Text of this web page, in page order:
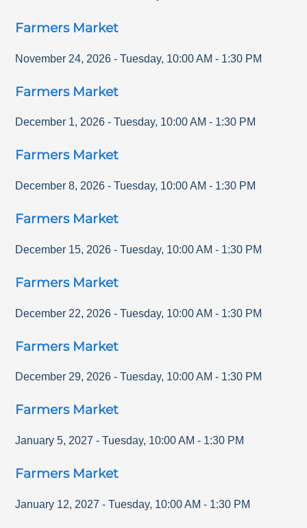
Farmers Market
November 24, 2026 - Tuesday, 10:00 AM - 1:30 PM
Farmers Market
December 1, 2026 - Tuesday, 10:00 AM - 1:30 PM
Farmers Market
December 8, 2026 - Tuesday, 10:00 AM - 1:30 PM
Farmers Market
December 15, 2026 - Tuesday, 10:00 AM - 1:30 PM
Farmers Market
December 22, 2026 - Tuesday, 10:00 AM - 1:30 PM
Farmers Market
December 29, 2026 - Tuesday, 10:00 AM - 1:30 PM
Farmers Market
January 5, 2027 - Tuesday, 10:00 AM - 1:30 PM
Farmers Market
January 12, 2027 - Tuesday, 10:00 AM - 1:30 PM